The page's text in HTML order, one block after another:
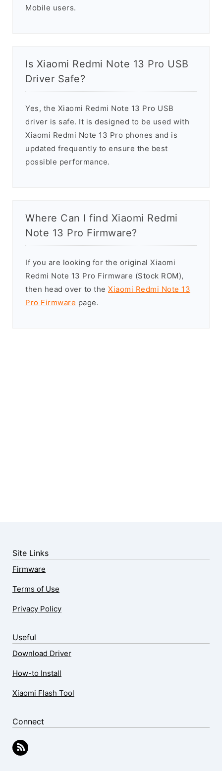
Mobile users.
Is Xiaomi Redmi Note 13 Pro USB
Driver Safe?
Yes, the Xiaomi Redmi Note 13 Pro USB
driver is safe. It is designed to be used with
Xiaomi Redmi Note 13 Pro phones and is
updated frequently to ensure the best
possible performance.
Where Can I find Xiaomi Redmi
Note 13 Pro Firmware?
If you are looking for the original Xiaomi
Redmi Note 13 Pro Firmware (Stock ROM),
then head over to the Xiaomi Redmi Note 13
Pro Firmware page.
Site Links
Firmware
Terms of Use
Privacy Policy
Useful
Download Driver
How-to Install
Xiaomi Flash Tool
Connect